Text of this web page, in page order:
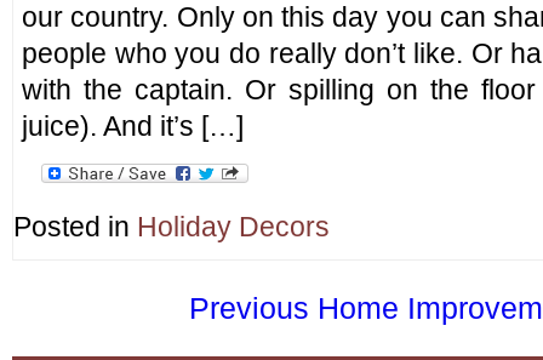
our country. Only on this day you can
people who you do really don’t like. Or
with the captain. Or spilling on the
juice). And it’s […]
Posted in Holiday Decors
Previous Home